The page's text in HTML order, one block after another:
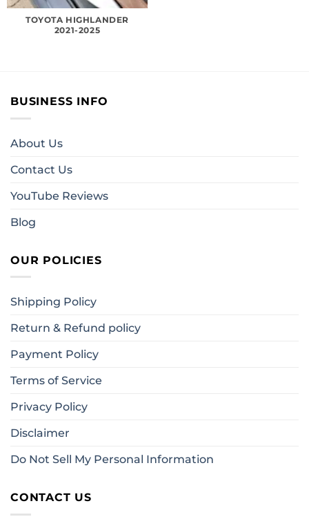
TOYOTA HIGHLANDER
2021-2025
BUSINESS INFO
About Us
Contact Us
YouTube Reviews
Blog
OUR POLICIES
Shipping Policy
Return & Refund policy
Payment Policy
Terms of Service
Privacy Policy
Disclaimer
Do Not Sell My Personal Information
CONTACT US